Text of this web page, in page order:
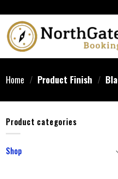
Home / Product Finish /
Product categories
Shop